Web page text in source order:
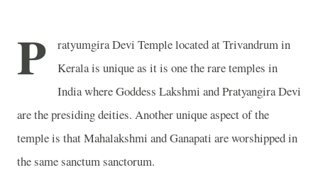
P
ratyumgira Devi Temple located at Trivandrum in
Kerala is unique as it is one the rare temples in
India where Goddess Lakshmi and Pratyangira Devi
are the presiding deities. Another unique aspect of the
temple is that Mahalakshmi and Ganapati are worshipped in
the same sanctum sanctorum.